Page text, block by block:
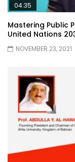
04:35
Mastering Public
United Nations
NOVEMBER 23, 2021